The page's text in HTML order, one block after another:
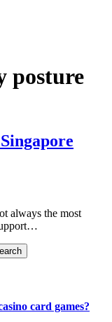
posture
always the most
card games?